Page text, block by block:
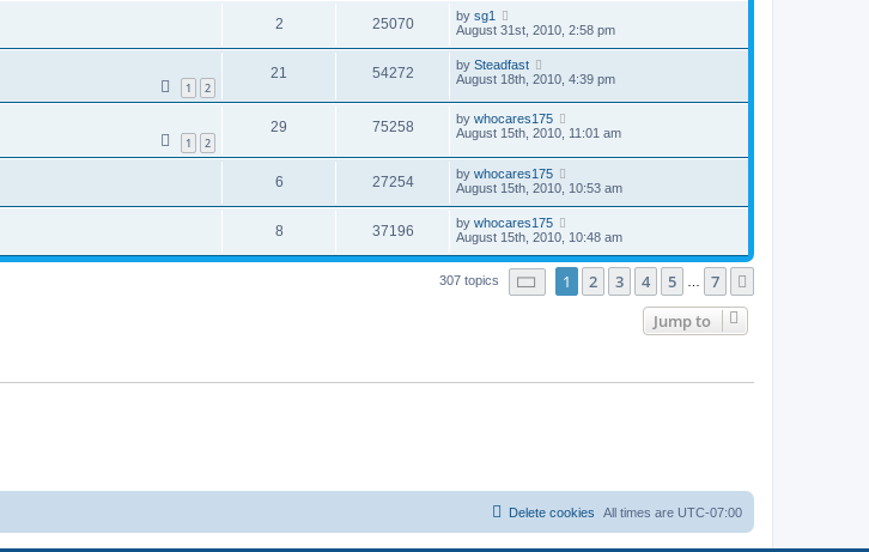
2 25070 by sg1
August 31st, 2010, 2:58 pm
1 2
21 54272 by Steadfast
August 18th, 2010, 4:39 pm
1 2
29 75258 by whocares175
August 15th, 2010, 11:01 am
6 27254 by whocares175
August 15th, 2010, 10:53 am
8 37196 by whocares175
August 15th, 2010, 10:48 am
307 topics Page of 7
1 2 3 4 5 7
Jump to
All times are UTC-07:00
Delete cookies